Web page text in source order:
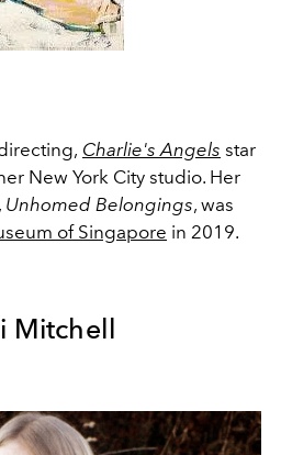
Charlie's Angels star
New York City studio. Her
Unhomed Belongings, was
of Singapore in 2019.
Mitchell